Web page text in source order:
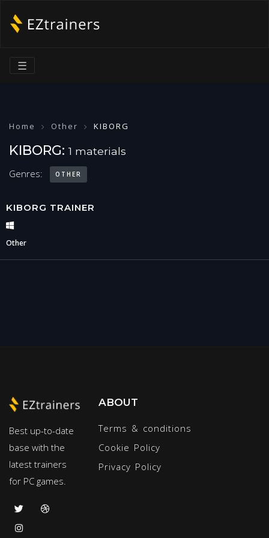
☰
Home Other KIBORG
KIBORG:1 materials
Genres: OTHER
KIBORG TRAINER
Other
Best up-to-date
base with the
latest trainers
for PC games.
ABOUT
Terms & conditions
Cookie Policy
Privacy Policy